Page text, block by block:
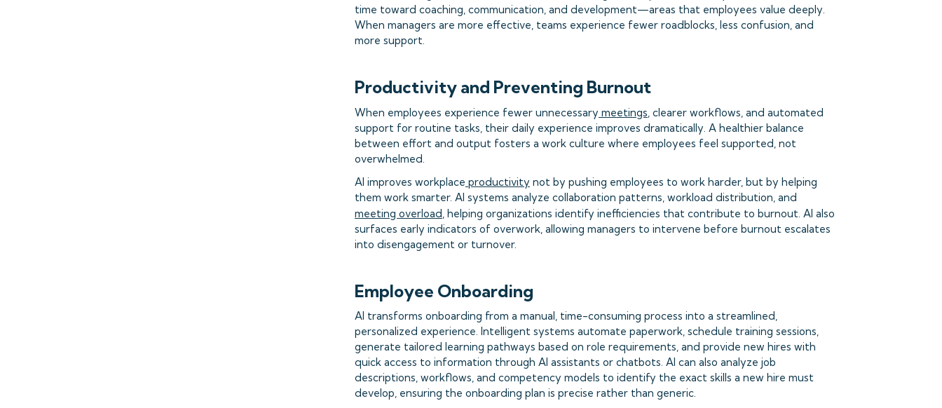
time toward coaching, communication, and development—areas that employees value deeply.
When managers are more effective, teams experience fewer roadblocks, less confusion, and
more support.
Productivity and Preventing Burnout
When employees experience fewer unnecessary meetings, clearer workflows, and automated
support for routine tasks, their daily experience improves dramatically. A healthier balance
between effort and output fosters a work culture where employees feel supported, not
overwhelmed.
AI improves workplace productivity not by pushing employees to work harder, but by helping
them work smarter. AI systems analyze collaboration patterns, workload distribution, and
meeting overload, helping organizations identify inefficiencies that contribute to burnout. AI also
surfaces early indicators of overwork, allowing managers to intervene before burnout escalates
into disengagement or turnover.
Employee Onboarding
AI transforms onboarding from a manual, time-consuming process into a streamlined,
personalized experience. Intelligent systems automate paperwork, schedule training sessions,
generate tailored learning pathways based on role requirements, and provide new hires with
quick access to information through AI assistants or chatbots. AI can also analyze job
descriptions, workflows, and competency models to identify the exact skills a new hire must
develop, ensuring the onboarding plan is precise rather than generic.